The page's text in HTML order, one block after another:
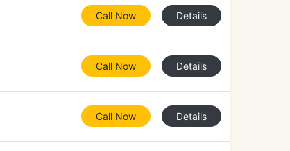
Call Now Details
Call Now Details
Call Now Details